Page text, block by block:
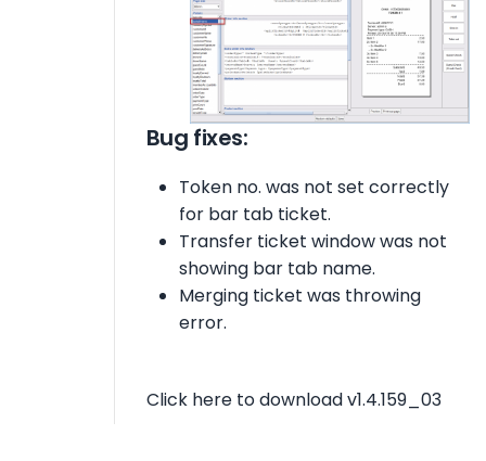
Bug fixes:
Token no. was not set correctly
for bar tab ticket.
Transfer ticket window was not
showing bar tab name.
Merging ticket was throwing
error.
Click here to download v1.4.159_03